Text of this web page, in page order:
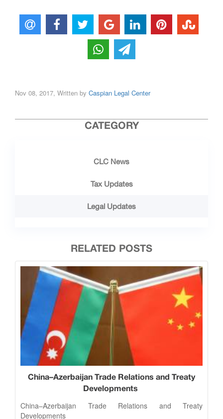
Nov 08, 2017, Written by Caspian Legal Center
CATEGORY
CLC News
Tax Updates
Legal Updates
RELATED POSTS
China–Azerbaijan Trade Relations and Treaty
Developments
China–Azerbaijan Trade Relations and Treaty
Developments